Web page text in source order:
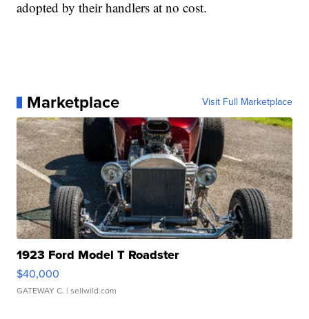
adopted by their handlers at no cost.
Marketplace Visit Full Marketplace
1923 Ford Model T Roadster
$40,000
GATEWAY C. | sellwild.com